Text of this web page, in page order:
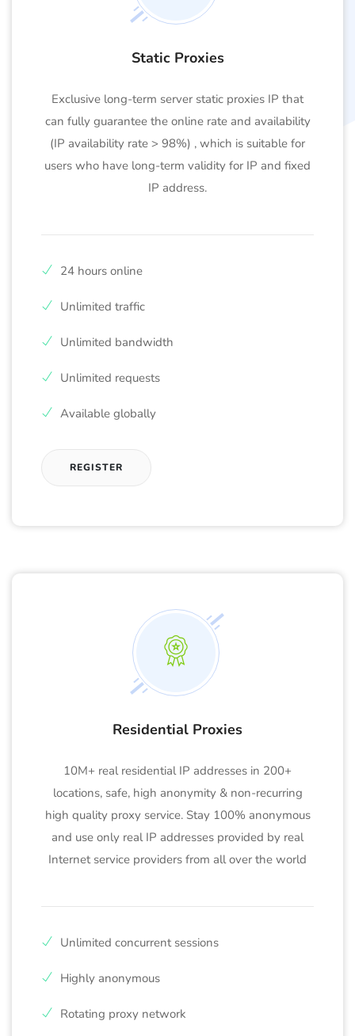
Static Proxies
Exclusive long-term server static proxies IP that
can fully guarantee the online rate and availability
(IP availability rate > 98%) , which is suitable for
users who have long-term validity for IP and fixed
IP address.
24 hours online
Unlimited traffic
Unlimited bandwidth
Unlimited requests
Available globally
REGISTER
Residential Proxies
10M+ real residential IP addresses in 200+
locations, safe, high anonymity & non-recurring
high quality proxy service. Stay 100% anonymous
and use only real IP addresses provided by real
Internet service providers from all over the world
Unlimited concurrent sessions
Highly anonymous
Rotating proxy network